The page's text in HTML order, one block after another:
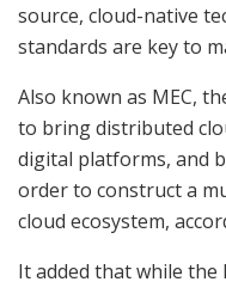
source, cloud-native
standards are key to
Also known as MEC,
to bring distributed
digital platforms, and
order to construct a
cloud ecosystem,
It added that while the